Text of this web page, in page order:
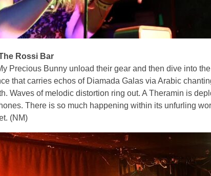
Rossi Bar
Precious Bunny unload their gear and then dive into
that carries echos of Diamada Galas via Arabic
Waves of melodic distortion ring out. A Theramin is
There is so much happening within its unfurling
(NM)